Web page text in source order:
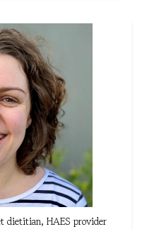
dietitian, HAES provider